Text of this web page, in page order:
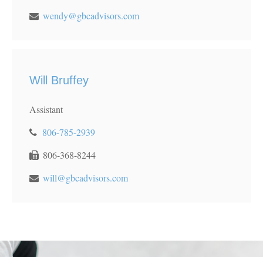
wendy@gbcadvisors.com
Will Bruffey
Assistant
806-785-2939
806-368-8244
will@gbcadvisors.com